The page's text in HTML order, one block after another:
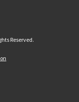
Reserved.